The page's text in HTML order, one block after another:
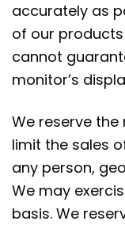
accurately as
of our
cannot
monitor’s
We reserve
limit the sales
any person,
We may
basis. We